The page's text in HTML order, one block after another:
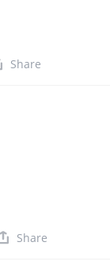
Share
Share